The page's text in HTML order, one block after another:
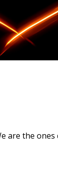
are the